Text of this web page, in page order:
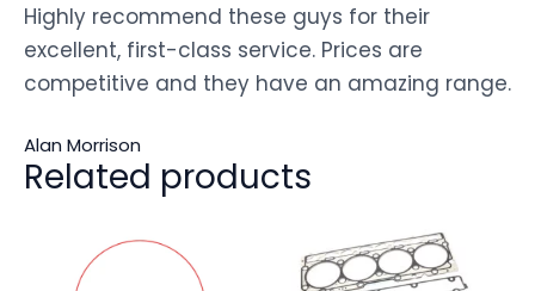
Highly recommend these guys for their
excellent, first-class service. Prices are
competitive and they have an amazing range.
Alan Morrison
Related products